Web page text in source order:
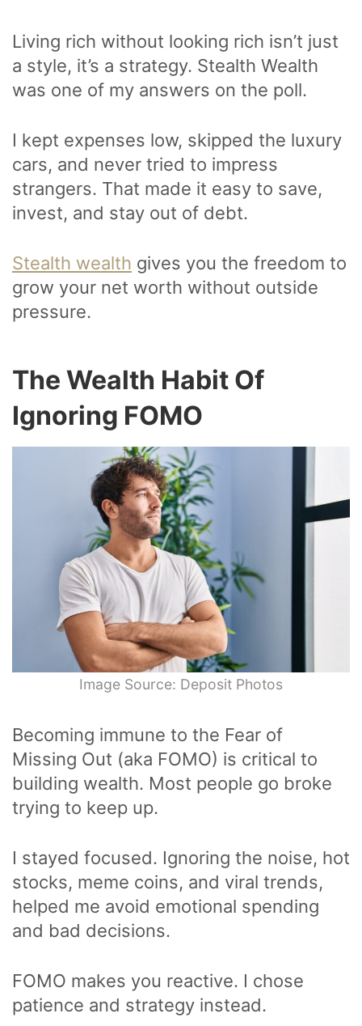
Living rich without looking rich isn’t just
a style, it’s a strategy. Stealth Wealth
was one of my answers on the poll.
I kept expenses low, skipped the luxury
cars, and never tried to impress
strangers. That made it easy to save,
invest, and stay out of debt.
Stealth wealth gives you the freedom to
grow your net worth without outside
pressure.
The Wealth Habit Of
Ignoring FOMO
Image Source: Deposit Photos
Becoming immune to the Fear of
Missing Out (aka FOMO) is critical to
building wealth. Most people go broke
trying to keep up.
I stayed focused. Ignoring the noise, hot
stocks, meme coins, and viral trends,
helped me avoid emotional spending
and bad decisions.
FOMO makes you reactive. I chose
patience and strategy instead.